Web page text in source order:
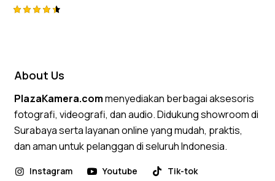
About Us
PlazaKamera.commenyediakan berbagai aksesoris
fotografi, videografi, dan audio. Didukung showroom di
Surabaya serta layanan online yang mudah, praktis,
dan aman untuk pelanggan di seluruh Indonesia.
Instagram Youtube Tik-tok